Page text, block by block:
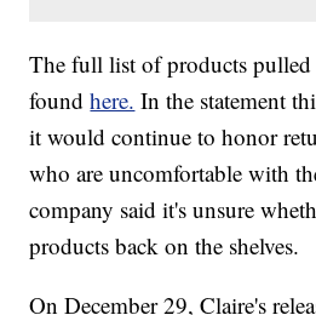
The full list of products pulled
foundhere. In the statement
it would continue to honor
who are uncomfortable with
company said it's unsure
products back on the shelves.
On December 29, Claire's